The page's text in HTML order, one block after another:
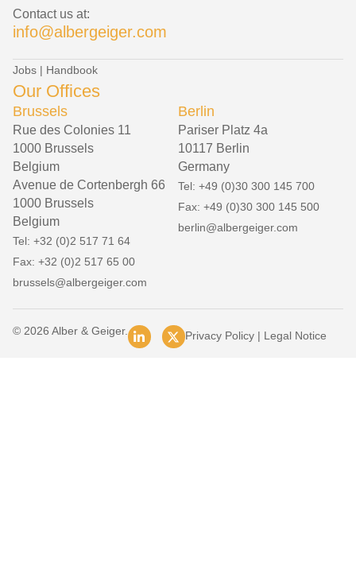
Contact us at:
info@albergeiger.com
Jobs | Handbook
Our Offices
Brussels
Rue des Colonies 11
1000 Brussels
Belgium
Avenue de Cortenbergh 66
1000 Brussels
Belgium
Tel: +32 (0)2 517 71 64
Fax: +32 (0)2 517 65 00
brussels@albergeiger.com
Berlin
Pariser Platz 4a
10117 Berlin
Germany
Tel: +49 (0)30 300 145 700
Fax: +49 (0)30 300 145 500
berlin@albergeiger.com
© 2026 Alber & Geiger. Privacy Policy| Legal Notice